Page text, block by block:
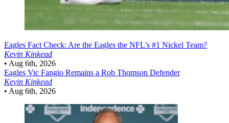
Eagles Fact Check: Are the Eagles the NFL’s #1 Nickel Team?
Kevin Kinkead
• Aug 6th, 2026
Eagles Vic Fangio Remains a Rob Thomson Defender
Kevin Kinkead
• Aug 6th, 2026